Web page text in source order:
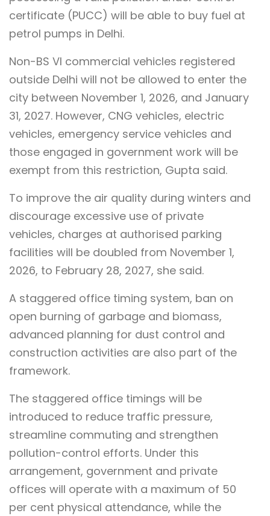
certificate (PUCC) will be able to buy fuel at
petrol pumps in Delhi.
Non-BS VI commercial vehicles registered
outside Delhi will not be allowed to enter the
city between November 1, 2026, and January
31, 2027. However, CNG vehicles, electric
vehicles, emergency service vehicles and
those engaged in government work will be
exempt from this restriction, Gupta said.
To improve the air quality during winters and
discourage excessive use of private
vehicles, charges at authorised parking
facilities will be doubled from November 1,
2026, to February 28, 2027, she said.
A staggered office timing system, ban on
open burning of garbage and biomass,
advanced planning for dust control and
construction activities are also part of the
framework.
The staggered office timings will be
introduced to reduce traffic pressure,
streamline commuting and strengthen
pollution-control efforts. Under this
arrangement, government and private
offices will operate with a maximum of 50
per cent physical attendance, while the